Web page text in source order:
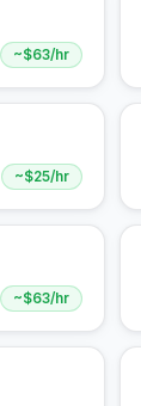
~$63/hr
~$25/hr
~$63/hr